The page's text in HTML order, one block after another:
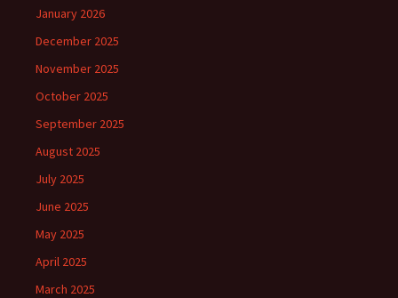
January 2026
December 2025
November 2025
October 2025
September 2025
August 2025
July 2025
June 2025
May 2025
April 2025
March 2025